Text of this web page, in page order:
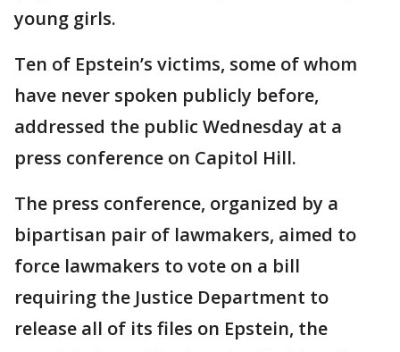
young girls.
Ten of Epstein’s victims, some of whom
have never spoken publicly before,
addressed the public Wednesday at a
press conference on Capitol Hill.
The press conference, organized by a
bipartisan pair of lawmakers, aimed to
force lawmakers to vote on a bill
requiring the Justice Department to
release all of its files on Epstein, the